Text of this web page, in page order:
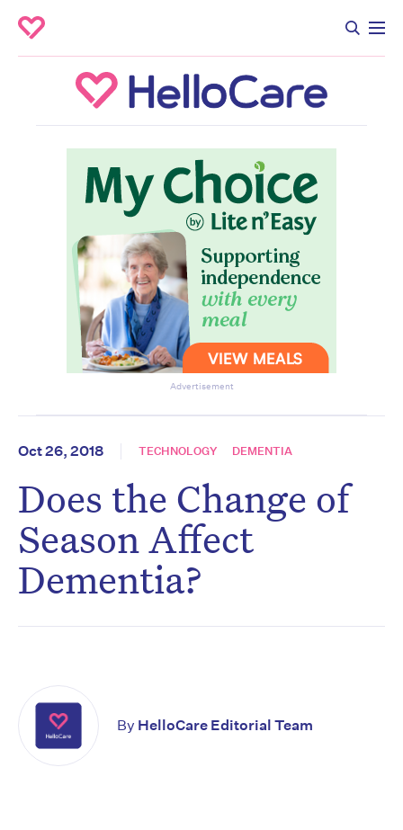
Advertisement
Oct 26, 2018 TECHNOLOGY DEMENTIA
Does the Change of
Season Affect
Dementia?
By HelloCare Editorial Team